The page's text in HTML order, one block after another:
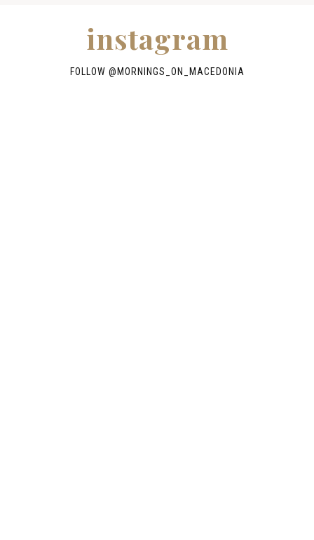
instagram
FOLLOW @MORNINGS_ON_MACEDONIA